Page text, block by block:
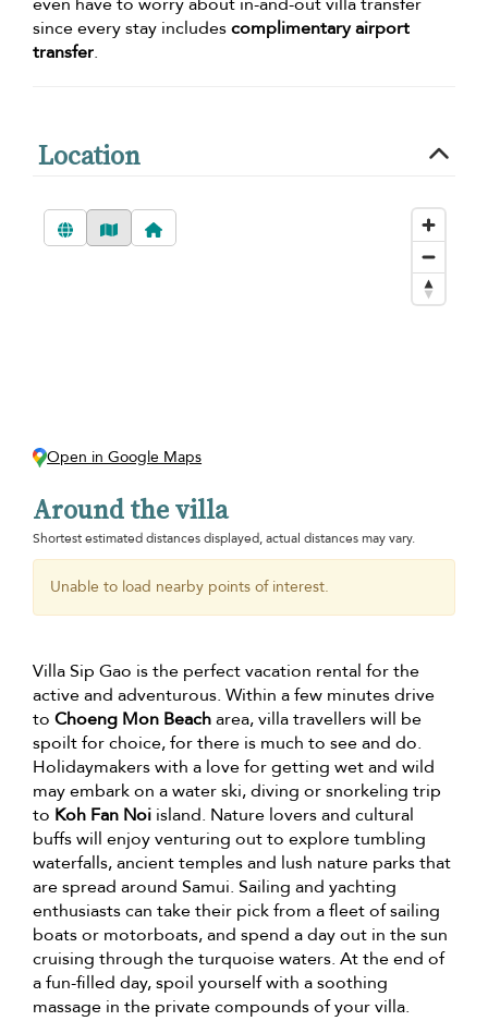
since every stay includescomplimentary airport
transfer.
Location
Open in Google Maps
Around the villa
Shortest estimated distances displayed, actual distances may vary.
Unable to load nearby points of interest.
Villa Sip Gao is the perfect vacation rental for the
active and adventurous. Within a few minutes drive
to Choeng Mon Beacharea, villa travellers will be
spoilt for choice, for there is much to see and do.
Holidaymakers with a love for getting wet and wild
may embark on a water ski, diving or snorkeling trip
to Koh Fan Noi island. Nature lovers and cultural
buffs will enjoy venturing out to explore tumbling
waterfalls, ancient temples and lush nature parks that
are spread around Samui. Sailing and yachting
enthusiasts can take their pick from a fleet of sailing
boats or motorboats, and spend a day out in the sun
cruising through the turquoise waters. At the end of
a fun-filled day, spoil yourself with a soothing
massage in the private compounds of your villa.